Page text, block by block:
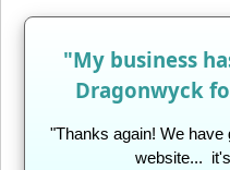
"My business
Dragonwyck
"Thanks again! We have
website...